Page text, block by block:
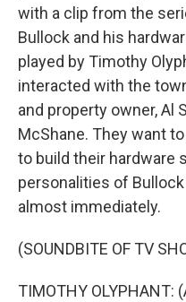
with a clip from the
Bullock and his
played by Timothy
interacted with the
and property owner, Al
McShane. They want
to build their hardware
personalities of
almost immediately.
(SOUNDBITE OF TV
TIMOTHY OLYPHANT: